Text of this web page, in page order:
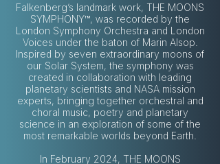
Falkenberg’s landmark work, THE MOONS
SYMPHONY™, was recorded by the
London Symphony Orchestra and London
Voices under the baton of Marin Alsop.
Inspired by seven extraordinary moons of
our Solar System, the symphony was
created in collaboration with leading
planetary scientists and NASA mission
experts, bringing together orchestral and
choral music, poetry and planetary
science in an exploration of some of the
most remarkable worlds beyond Earth.
In February 2024, THE MOONS